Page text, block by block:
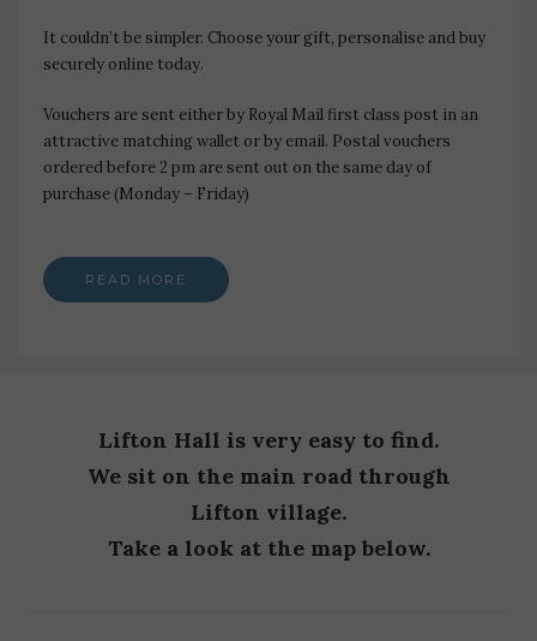
It couldn’t be simpler. Choose your gift, personalise and buy
securely online today.
Vouchers are sent either by Royal Mail first class post in an
attractive matching wallet or by email. Postal vouchers
ordered before 2 pm are sent out on the same day of
purchase (Monday – Friday)
READ MORE
Lifton Hall is very easy to find.
We sit on the main road through
Lifton village.
Take a look at the map below.